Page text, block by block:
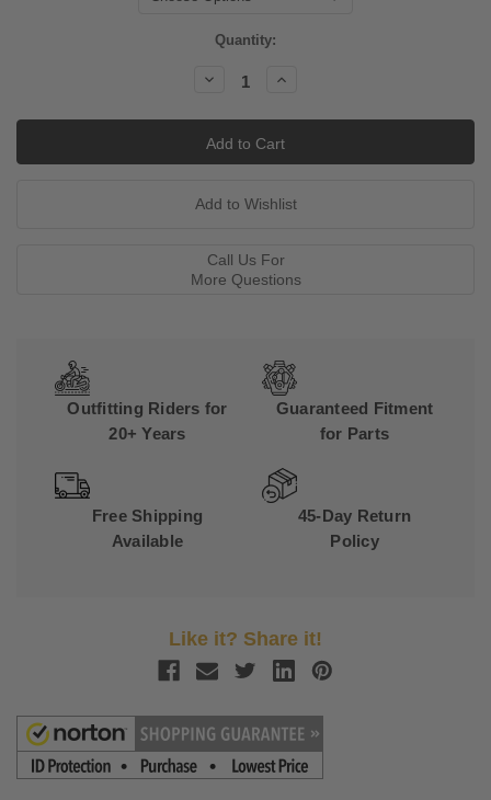
Quantity:
Decrease
Quantity:
Increase
Call Us For
More Questions
Outfitting Riders for
20+ Years
Guaranteed Fitment
for Parts
Free Shipping
Available
45-Day Return
Policy
Like it? Share it!